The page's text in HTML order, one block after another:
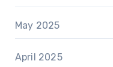
May 2025
April 2025